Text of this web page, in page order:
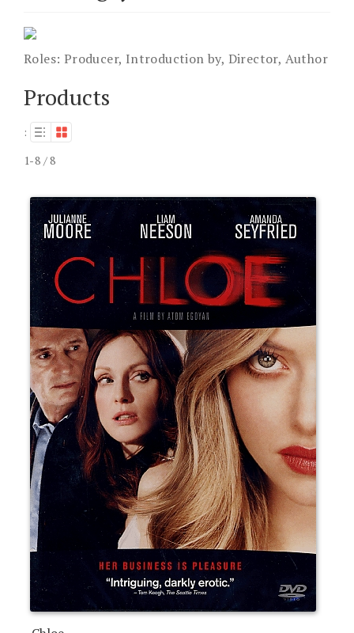
Roles: Producer, Introduction by, Director, Author
Products
:
1-8 / 8